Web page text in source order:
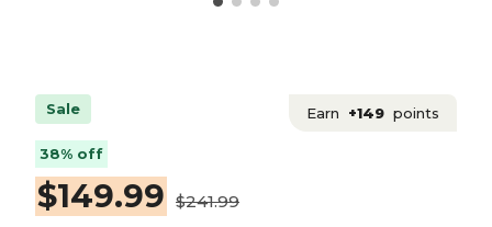
Sale Earn +149 points
38% off
$149.99 $241.99